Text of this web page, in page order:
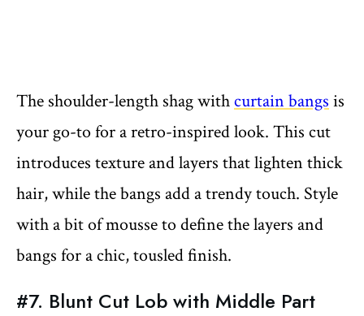
The shoulder-length shag withcurtain bangs is
your go-to for a retro-inspired look. This cut
introduces texture and layers that lighten thick
hair, while the bangs add a trendy touch. Style
with a bit of mousse to define the layers and
bangs for a chic, tousled finish.
#7. Blunt Cut Lob with Middle Part